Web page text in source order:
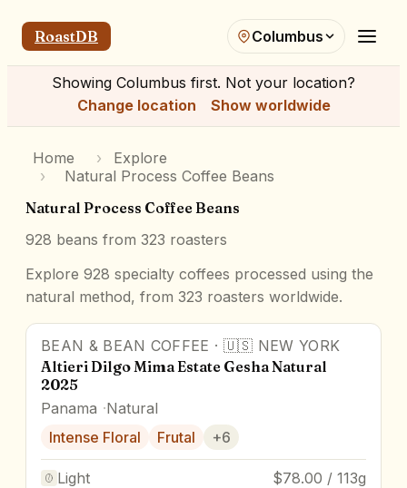
RoastDB Columbus
Showing Columbus first. Not your location?
Change location
Show worldwide
Home ›
Explore
›
Natural Process Coffee Beans
Natural Process Coffee Beans
928 beans from 323 roasters
Explore 928 specialty coffees processed using the
natural method, from 323 roasters worldwide.
91pts Award Winner
BEAN & BEAN COFFEE · 🇺🇸 NEW YORK
Altieri Dilgo Mima Estate Gesha Natural
2025
Panama Natural
Intense Floral
Frutal +6
Light $78.00 / 113g